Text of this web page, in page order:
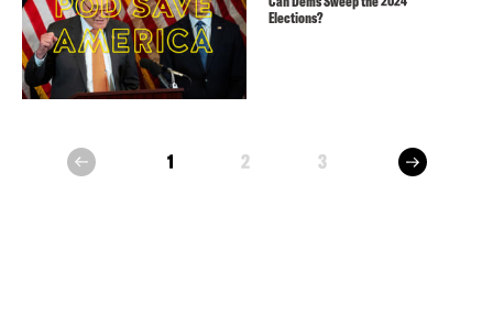
Elections?
prev 1 2 3 next